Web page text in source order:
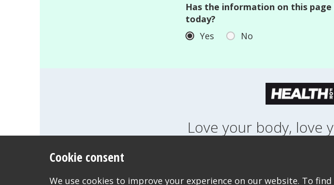
Has the information on this page
today?
Yes
No
Love your body, love
Cookie consent
We use cookies to improve your experience on our website. To